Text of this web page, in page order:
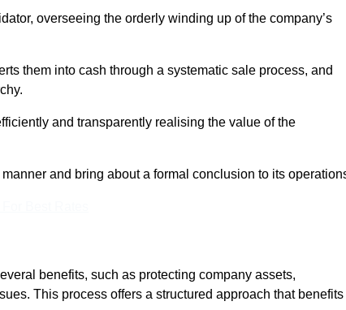
overseeing the orderly winding up of the company’s
them into cash through a systematic sale process, and
and transparently realising the value of the
and bring about a formal conclusion to its
benefits, such as protecting company assets,
This process offers a structured approach that benefits